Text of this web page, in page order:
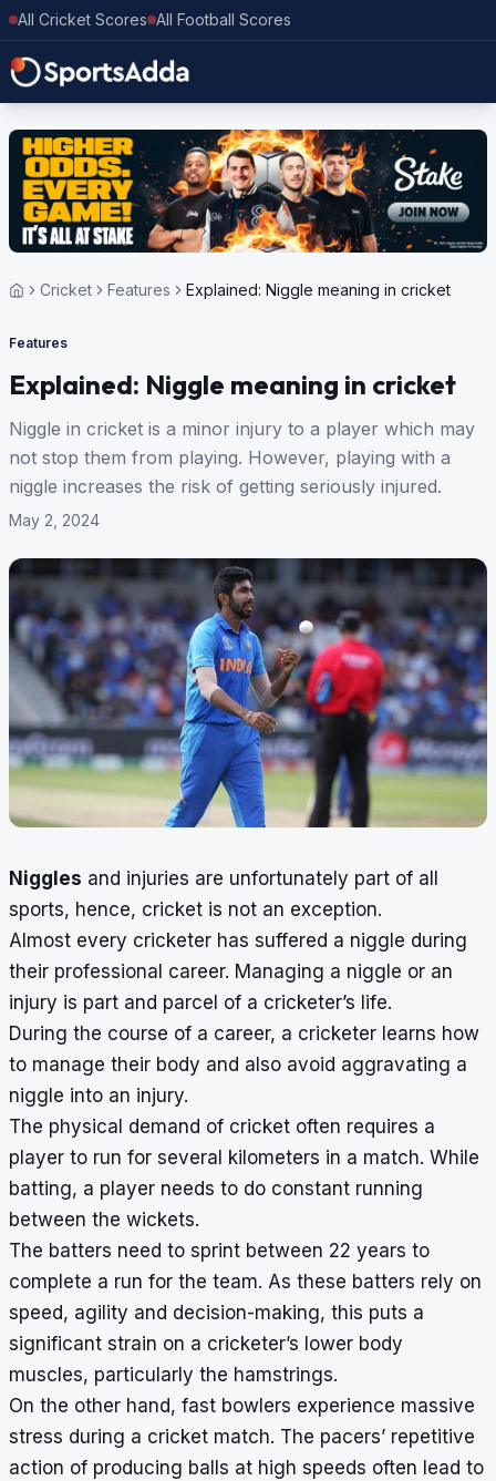
All Cricket Scores All Football Scores
Cricket Features Explained: Niggle meaning in cricket
Features
Explained: Niggle meaning in cricket
Niggle in cricket is a minor injury to a player which may
not stop them from playing. However, playing with a
niggle increases the risk of getting seriously injured.
May 2, 2024
Niggles and injuries are unfortunately part of all
sports, hence, cricket is not an exception.
Almost every cricketer has suffered a niggle during
their professional career. Managing a niggle or an
injury is part and parcel of a cricketer’s life.
During the course of a career, a cricketer learns how
to manage their body and also avoid aggravating a
niggle into an injury.
The physical demand of cricket often requires a
player to run for several kilometers in a match. While
batting, a player needs to do constant running
between the wickets.
The batters need to sprint between 22 years to
complete a run for the team. As these batters rely on
speed, agility and decision-making, this puts a
significant strain on a cricketer’s lower body
muscles, particularly the hamstrings.
On the other hand, fast bowlers experience massive
stress during a cricket match. The pacers’ repetitive
action of producing balls at high speeds often lead to